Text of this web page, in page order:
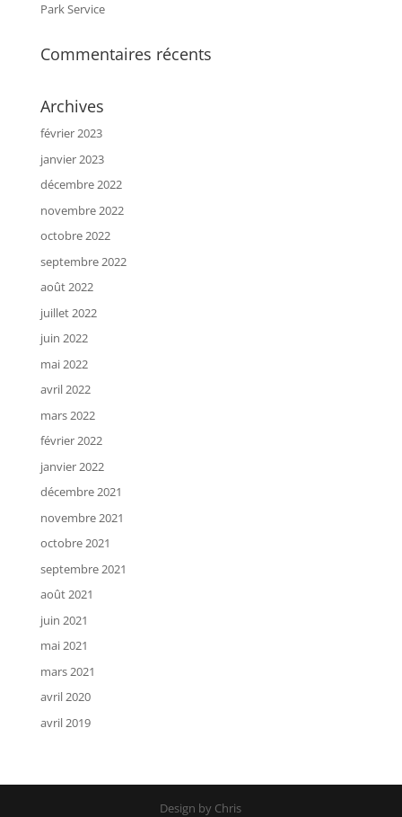
Park Service
Commentaires récents
Archives
février 2023
janvier 2023
décembre 2022
novembre 2022
octobre 2022
septembre 2022
août 2022
juillet 2022
juin 2022
mai 2022
avril 2022
mars 2022
février 2022
janvier 2022
décembre 2021
novembre 2021
octobre 2021
septembre 2021
août 2021
juin 2021
mai 2021
mars 2021
avril 2020
avril 2019
Design by Chris